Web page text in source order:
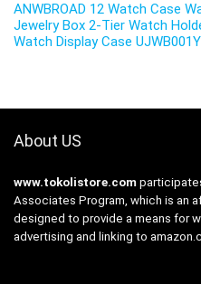
ANWBROAD 12 Watch Case
Jewelry Box 2-Tier Watch
Watch Display Case UJWB001Y
About US
www.tokolistore.com
Associates Program, which is an
designed to provide a means for
advertising and linking to